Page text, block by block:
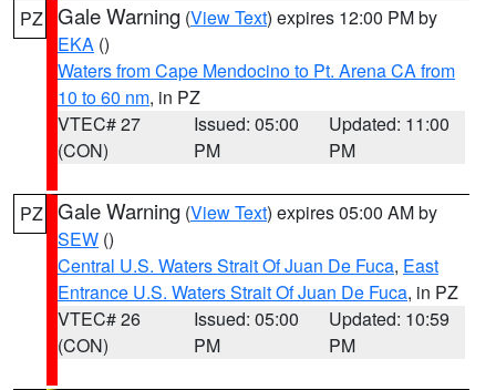
PZ Gale Warning (View Text) expires 12:00 PM by
EKA ()
Waters from Cape Mendocino to Pt. Arena CA from
10 to 60 nm, in PZ
VTEC# 27
(CON)
Issued: 05:00
PM
Updated: 11:00
PM
PZ Gale Warning (View Text) expires 05:00 AM by
SEW ()
Central U.S. Waters Strait Of Juan De Fuca, East
Entrance U.S. Waters Strait Of Juan De Fuca, in PZ
VTEC# 26
(CON)
Issued: 05:00
PM
Updated: 10:59
PM